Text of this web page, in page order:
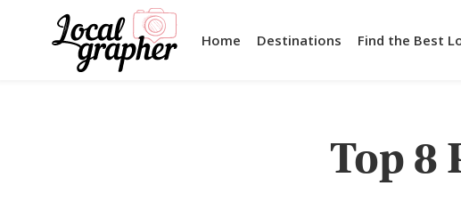
Home Destinations Find the Best
Top 8